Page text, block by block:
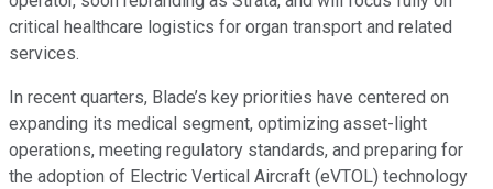
critical healthcare logistics for organ transport and related
services.
In recent quarters, Blade’s key priorities have centered on
expanding its medical segment, optimizing asset-light
operations, meeting regulatory standards, and preparing for
the adoption of Electric Vertical Aircraft (eVTOL) technology